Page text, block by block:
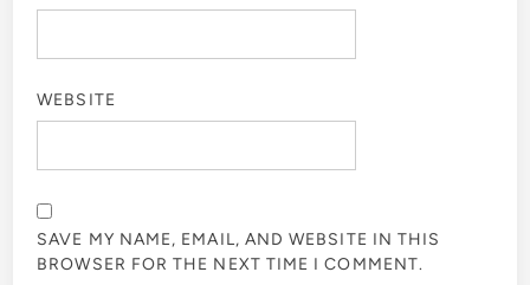
WEBSITE
SAVE MY NAME, EMAIL, AND WEBSITE IN THIS
BROWSER FOR THE NEXT TIME I COMMENT.